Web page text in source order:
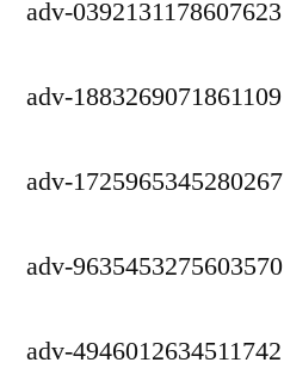
adv-0392131178607623
adv-1883269071861109
adv-1725965345280267
adv-9635453275603570
adv-4946012634511742